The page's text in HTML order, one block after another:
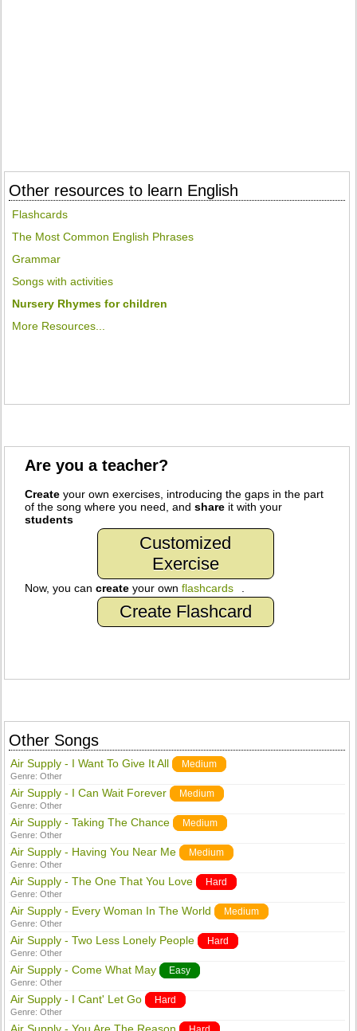
Other resources to learn English
Flashcards
The Most Common English Phrases
Grammar
Songs with activities
Nursery Rhymes for children
More Resources...
Are you a teacher?
Create your own exercises, introducing the gaps in the part
of the song where you need, andshare it with your
students
Customized
Exercise
Now, you cancreate your ownflashcards .
Create Flashcard
Other Songs
Air Supply - I Want To Give It All Medium
Genre:Other
Air Supply - I Can Wait Forever Medium
Genre:Other
Air Supply - Taking The Chance Medium
Genre:Other
Air Supply - Having You Near Me Medium
Genre:Other
Air Supply - The One That You Love Hard
Genre:Other
Air Supply - Every Woman In The World Medium
Genre:Other
Air Supply - Two Less Lonely People Hard
Genre:Other
Air Supply - Come What May Easy
Genre:Other
Air Supply - I Cant' Let Go Hard
Genre:Other